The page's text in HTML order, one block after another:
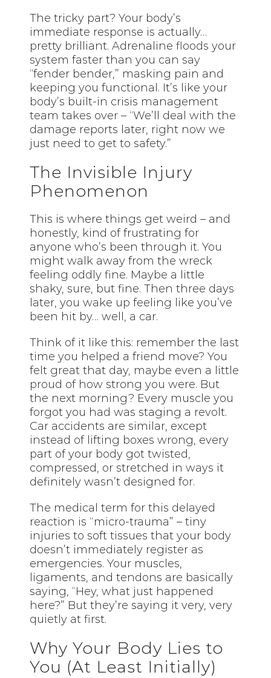
The tricky part? Your body’s
immediate response is actually…
pretty brilliant. Adrenaline floods your
system faster than you can say
“fender bender,” masking pain and
keeping you functional. It’s like your
body’s built-in crisis management
team takes over – “We’ll deal with the
damage reports later, right now we
just need to get to safety.”
The Invisible Injury
Phenomenon
This is where things get weird – and
honestly, kind of frustrating for
anyone who’s been through it. You
might walk away from the wreck
feeling oddly fine. Maybe a little
shaky, sure, but fine. Then three days
later, you wake up feeling like you’ve
been hit by… well, a car.
Think of it like this: remember the last
time you helped a friend move? You
felt great that day, maybe even a little
proud of how strong you were. But
the next morning? Every muscle you
forgot you had was staging a revolt.
Car accidents are similar, except
instead of lifting boxes wrong, every
part of your body got twisted,
compressed, or stretched in ways it
definitely wasn’t designed for.
The medical term for this delayed
reaction is “micro-trauma” – tiny
injuries to soft tissues that your body
doesn’t immediately register as
emergencies. Your muscles,
ligaments, and tendons are basically
saying, “Hey, what just happened
here?” But they’re saying it very, very
quietly at first.
Why Your Body Lies to
You (At Least Initially)